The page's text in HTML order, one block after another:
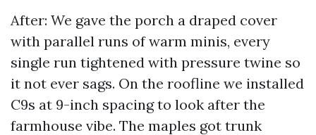
After: We gave the porch a draped cover
with parallel runs of warm minis, every
single run tightened with pressure twine so
it not ever sags. On the roofline we installed
C9s at 9-inch spacing to look after the
farmhouse vibe. The maples got trunk